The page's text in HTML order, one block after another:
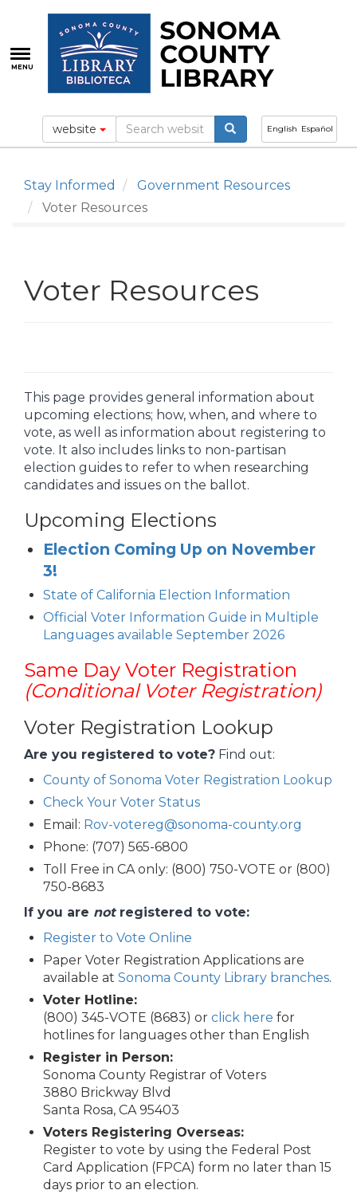
main
content
MENU
English Español
website
Stay Informed
Government Resources
Voter Resources
Voter Resources
This page provides general information about
upcoming elections; how, when, and where to
vote, as well as information about registering to
vote. It also includes links to non-partisan
election guides to refer to when researching
candidates and issues on the ballot.
Upcoming Elections
Election Coming Up on November
3!
State of California Election Information
Official Voter Information Guide in Multiple
Languages available September 2026
Same Day Voter Registration
(Conditional Voter Registration)
Voter Registration Lookup
Are you registered to vote? Find out:
County of Sonoma Voter Registration Lookup
Check Your Voter Status
Email: Rov-votereg@sonoma-county.org
Phone: (707) 565-6800
Toll Free in CA only: (800) 750-VOTE or (800)
750-8683
If you are notregistered to vote:
Register to Vote Online
Paper Voter Registration Applications are
available at Sonoma County Library branches.
Voter Hotline:
(800) 345-VOTE (8683) or click here for
hotlines for languages other than English
Register in Person:
Sonoma County Registrar of Voters
3880 Brickway Blvd
Santa Rosa, CA 95403
Voters Registering Overseas:
Register to vote by using the Federal Post
Card Application (FPCA) form no later than 15
days prior to an election.